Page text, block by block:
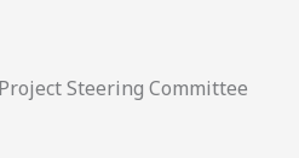
Project Steering Committee